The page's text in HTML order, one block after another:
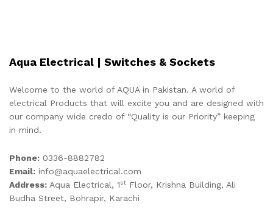
Aqua Electrical | Switches & Sockets
Welcome to the world of AQUA in Pakistan. A world of
electrical Products that will excite you and are designed with
our company wide credo of “Quality is our Priority” keeping
in mind.
Phone: 0336-8882782
Email: info@aquaelectrical.com
Address: Aqua Electrical, 1st Floor, Krishna Building, Ali
Budha Street, Bohrapir, Karachi